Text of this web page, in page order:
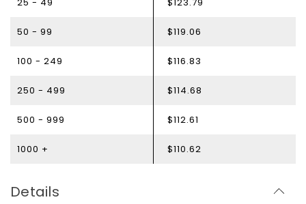
50 - 99 $119.06
100 - 249 $116.83
250 - 499 $114.68
500 - 999 $112.61
1000 + $110.62
Details